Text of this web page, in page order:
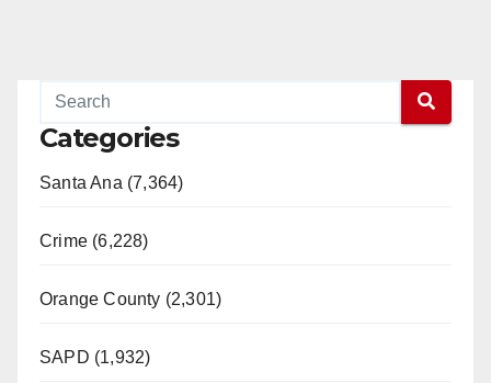
Categories
Santa Ana (7,364)
Crime (6,228)
Orange County (2,301)
SAPD (1,932)